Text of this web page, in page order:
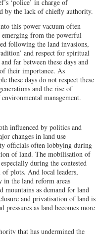
‘police’ in charge of
by the lack of chiefly authority.
this power vacuum often
from the powerful
following the land invasions,
and respect for spiritual
far between these days and
their importance. As
these days do not respect these
and the rise of
management.
influenced by politics and
changes in land use
officials often lobbying during
of land. The mobilisation of
during the contested
plots. And local leaders,
in the land reform areas
mountains as demand for land
and privatisation of land is
as land becomes more
that has undermined the